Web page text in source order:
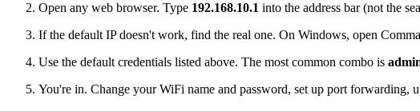
Open any web browser. Type 192.168.10.1 into the address bar (not the
If the default IP doesn't work, find the real one. On Windows, open
Use the default credentials listed above. The most common combo is
You're in. Change your WiFi name and password, set up port forwarding,